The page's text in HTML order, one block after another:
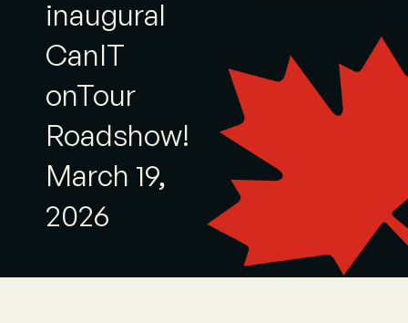
inaugural
CanIT
onTour
Roadshow!
March 19,
2026